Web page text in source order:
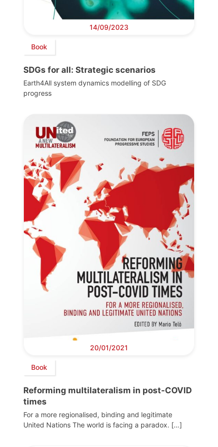
14/09/2023
Book
SDGs for all: Strategic scenarios
Earth4All system dynamics modelling of SDG
progress
20/01/2021
Book
Reforming multilateralism in post-COVID
times
For a more regionalised, binding and legitimate
United Nations The world is facing a paradox. […]